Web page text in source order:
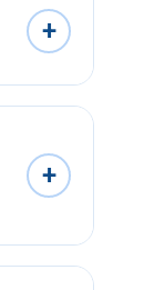
+
+